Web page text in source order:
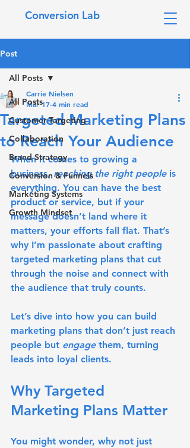
Conversion Lab
Post
All Posts
Customer Targeting
Collaboration
Brand Strategy
Conversion & Funnels
Marketing Systems
Growth Mindset
All Posts
Targeted Marketing Plans
to Reach Your Audience
Carrie Nielsen
Mar 17 4 min read
When it comes to growing a
business, reaching the right people is
everything. You can have the best
product or service, but if your
message doesn’t land where it
matters, your efforts fall flat. That’s
why I’m passionate about crafting
targeted marketing plans that cut
through the noise and connect with
the audience that truly counts.
Let’s dive into how you can build
marketing plans that don’t just reach
people but engage them, turning
leads into loyal clients.
Why Targeted
Marketing Plans Matter
You might wonder, why not just